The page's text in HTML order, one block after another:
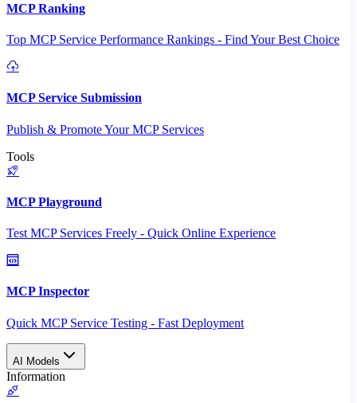
MCP Ranking
Top MCP Service Performance Rankings - Find Your Best Choice
MCP Service Submission
Publish & Promote Your MCP Services
Tools
MCP Playground
Test MCP Services Freely - Quick Online Experience
MCP Inspector
Quick MCP Service Testing - Fast Deployment
AI Models
Information